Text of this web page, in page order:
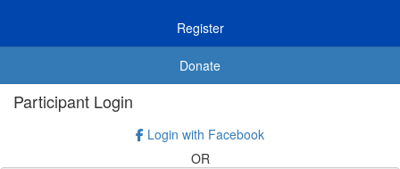
Register
Donate
Participant Login
Login with Facebook
OR